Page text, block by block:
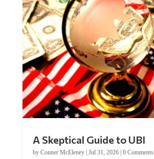
A Skeptical Guide to UBI
by Conner McEleney| Jul 31, 2026| 0 Comments